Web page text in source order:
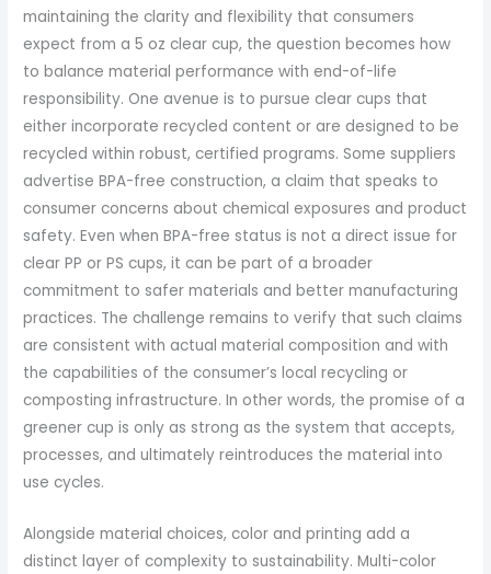
maintaining the clarity and flexibility that consumers
expect from a 5 oz clear cup, the question becomes how
to balance material performance with end-of-life
responsibility. One avenue is to pursue clear cups that
either incorporate recycled content or are designed to be
recycled within robust, certified programs. Some suppliers
advertise BPA-free construction, a claim that speaks to
consumer concerns about chemical exposures and product
safety. Even when BPA-free status is not a direct issue for
clear PP or PS cups, it can be part of a broader
commitment to safer materials and better manufacturing
practices. The challenge remains to verify that such claims
are consistent with actual material composition and with
the capabilities of the consumer’s local recycling or
composting infrastructure. In other words, the promise of a
greener cup is only as strong as the system that accepts,
processes, and ultimately reintroduces the material into
use cycles.
Alongside material choices, color and printing add a
distinct layer of complexity to sustainability. Multi-color